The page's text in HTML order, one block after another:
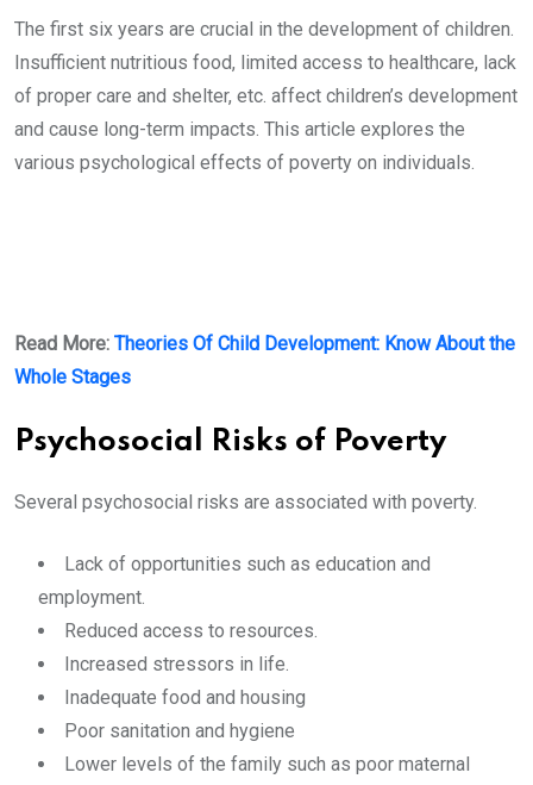
The first six years are crucial in the development of children.
Insufficient nutritious food, limited access to healthcare, lack
of proper care and shelter, etc. affect children’s development
and cause long-term impacts. This article explores the
various psychological effects of poverty on individuals.
Read More: Theories Of Child Development: Know About the
Whole Stages
Psychosocial Risks of Poverty
Several psychosocial risks are associated with poverty.
Lack of opportunities such as education and
employment.
Reduced access to resources.
Increased stressors in life.
Inadequate food and housing
Poor sanitation and hygiene
Lower levels of the family such as poor maternal